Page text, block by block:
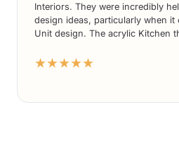
Interiors. They were incredibly
design ideas, particularly when it
Unit design. The acrylic Kitchen
were highly competitive
anyone seeking exceptional
★★★★★